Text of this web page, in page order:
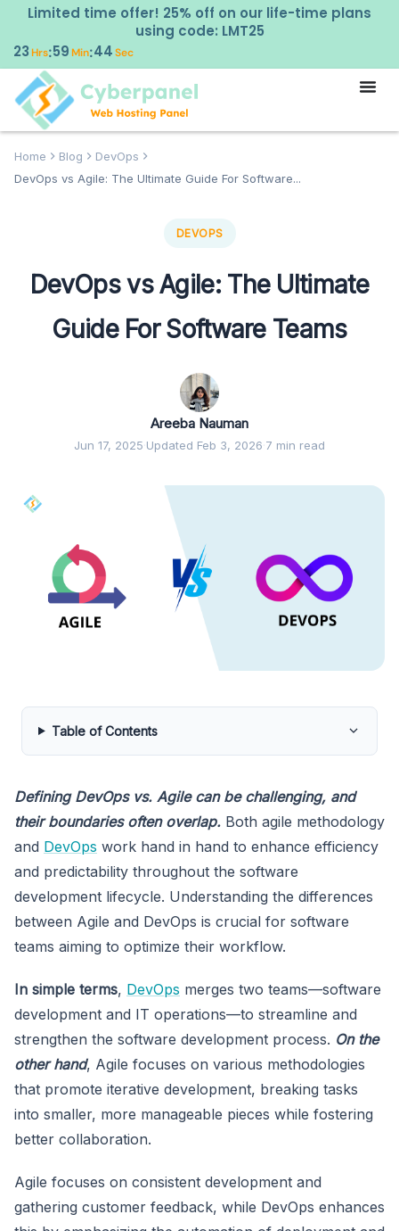
Limited time offer! 25% off on our life-time plans
using code: LMT25
23Hrs:59Min:43 Sec
Home Blog
DevOps
DevOps vs Agile: The Ultimate Guide For Software...
DEVOPS
DevOps vs Agile: The Ultimate
Guide For Software Teams
Areeba Nauman
Jun 17, 2025·Updated Feb 3, 2026·7 min read
Table of Contents
Defining DevOps vs. Agile can be challenging, and
their boundaries often overlap. Both agile methodology
and DevOps work hand in hand to enhance efficiency
and predictability throughout the software
development lifecycle. Understanding the differences
between Agile and DevOps is crucial for software
teams aiming to optimize their workflow.
In simple terms, DevOps merges two teams—software
development and IT operations—to streamline and
strengthen the software development process. On the
other hand, Agile focuses on various methodologies
that promote iterative development, breaking tasks
into smaller, more manageable pieces while fostering
better collaboration.
Agile focuses on consistent development and
gathering customer feedback, while DevOps enhances